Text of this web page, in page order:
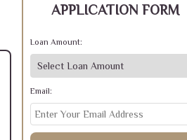
APPLICATION FORM
Loan Amount:
Email: